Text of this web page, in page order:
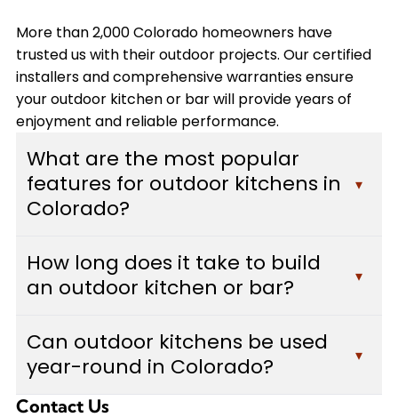
More than 2,000 Colorado homeowners have
trusted us with their outdoor projects. Our certified
installers and comprehensive warranties ensure
your outdoor kitchen or bar will provide years of
enjoyment and reliable performance.
What are the most popular
features for outdoor kitchens in
Colorado?
▾
grills, custom bars with seating areas, weather-
resistant cabinetry, and durable countertops
pizza ovens, outdoor refrigerators, and adequate
lighting for evening use. We design each outdoor
kitchen to withstand Colorado's weather
conditions while maximizing functionality and
How long does it take to build
an outdoor kitchen or bar?
▾
between 2-4 weeks to complete, depending on
the complexity of the design, size of the space,
and features included. Custom Decks provides a
Can outdoor kitchens be used
year-round in Colorado?
▾
Yes, with proper design considerations. We build
Contact Us